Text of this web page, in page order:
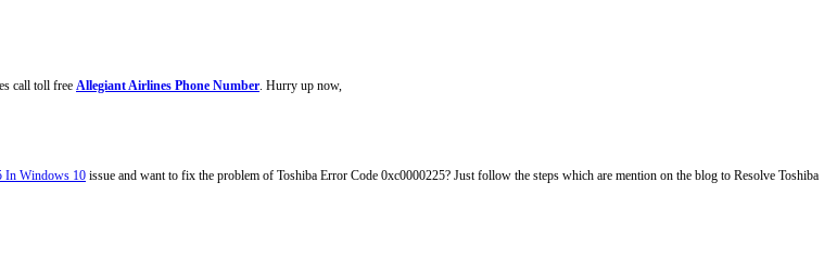
call toll free Allegiant Airlines Phone Number. Hurry up now,
In Windows 10 issue and want to fix the problem of Toshiba Error Code 0xc0000225? Just follow the steps which are mention on the blog to Resolve Toshiba